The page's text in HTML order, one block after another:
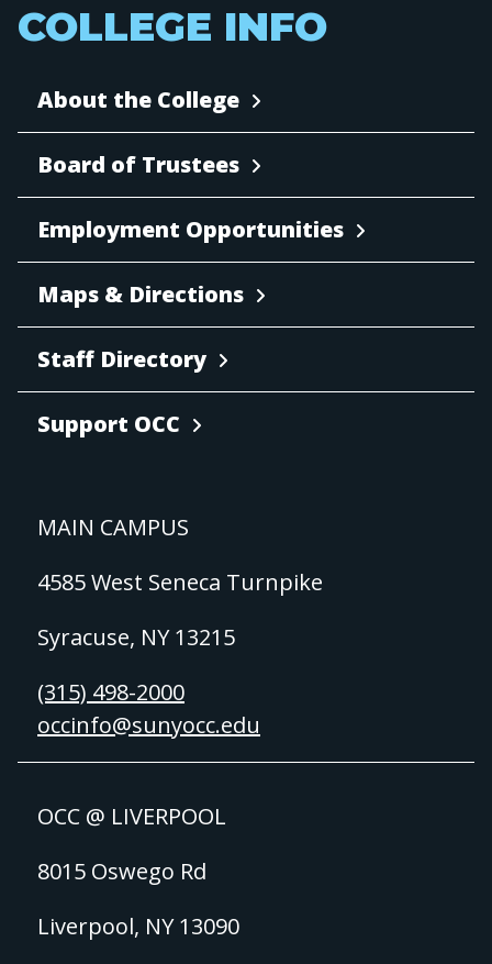
COLLEGE INFO
About the College
Board of Trustees
Employment Opportunities
Maps & Directions
Staff Directory
Support OCC
MAIN CAMPUS
4585 West Seneca Turnpike
Syracuse, NY 13215
(315) 498-2000
occinfo@sunyocc.edu
OCC @ LIVERPOOL
8015 Oswego Rd
Liverpool, NY 13090